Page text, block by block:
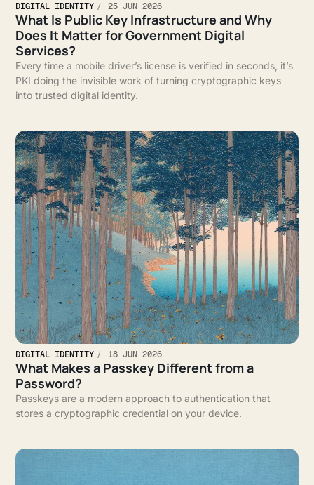
DIGITAL IDENTITY 25 JUN 2026
What Is Public Key Infrastructure and Why
Does It Matter for Government Digital
Services?
Every time a mobile driver’s license is verified in seconds, it’s
PKI doing the invisible work of turning cryptographic keys
into trusted digital identity.
DIGITAL IDENTITY 18 JUN 2026
What Makes a Passkey Different from a
Password?
Passkeys are a modern approach to authentication that
stores a cryptographic credential on your device.